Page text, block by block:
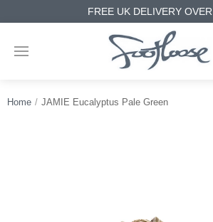
FREE UK DELIVERY
Home JAMIE Eucalyptus Pale Green